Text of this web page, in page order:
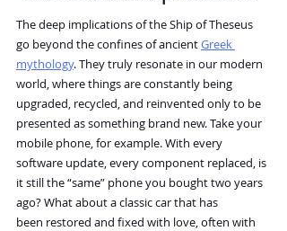
The deep implications of the Ship of Theseus
go beyond the confines of ancient Greek
mythology. They truly resonate in our modern
world, where things are constantly being
upgraded, recycled, and reinvented only to be
presented as something brand new. Take your
mobile phone, for example. With every
software update, every component replaced, is
it still the “same” phone you bought two years
ago? What about a classic car that has
been restored and fixed with love, often with